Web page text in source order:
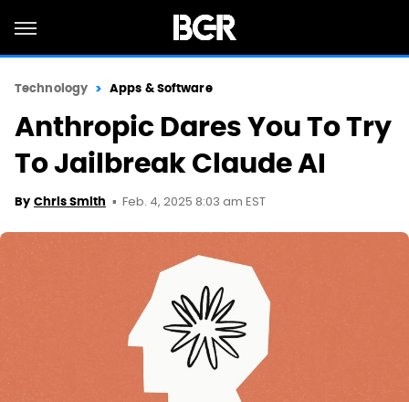
Technology Apps & Software
Anthropic Dares You To Try
To Jailbreak Claude AI
By Chris Smith Feb. 4, 2025 8:03 am EST